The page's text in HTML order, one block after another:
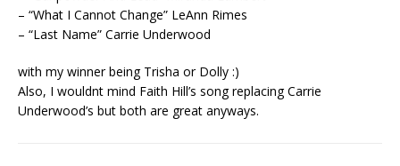
– “What I Cannot Change” LeAnn Rimes
– “Last Name” Carrie Underwood
with my winner being Trisha or Dolly :)
Also, I wouldnt mind Faith Hill’s song replacing Carrie
Underwood’s but both are great anyways.